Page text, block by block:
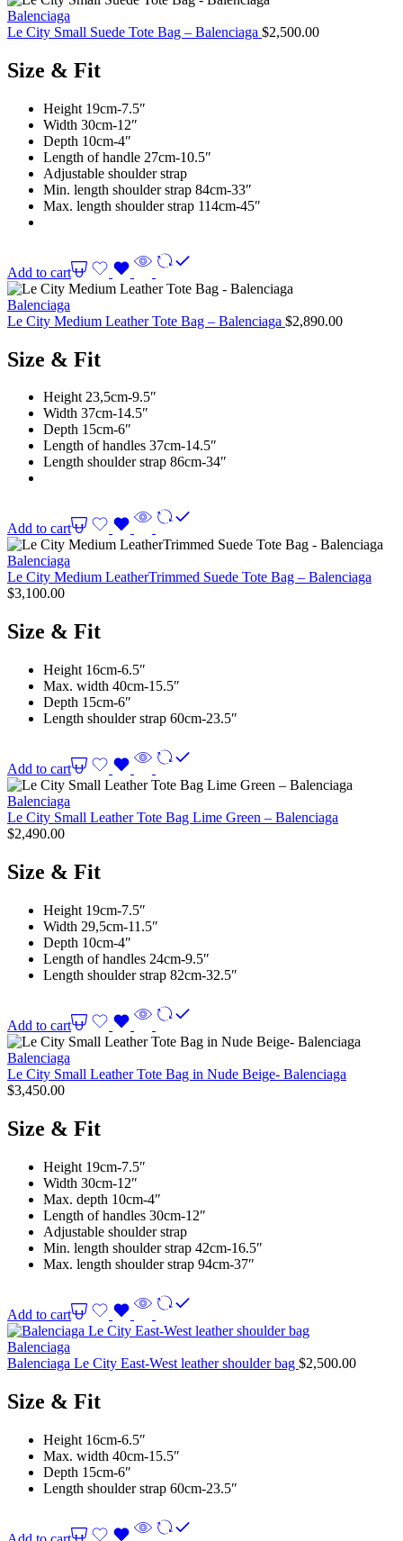
Balenciaga
Le City Small Suede Tote Bag – Balenciaga $2,500.00
Size & Fit
Height 19cm-7.5″
Width 30cm-12″
Depth 10cm-4″
Length of handle 27cm-10.5″
Adjustable shoulder strap
Min. length shoulder strap 84cm-33″
Max. length shoulder strap 114cm-45″
Add to cart
Balenciaga
Le City Medium Leather Tote Bag – Balenciaga $2,890.00
Size & Fit
Height 23,5cm-9.5″
Width 37cm-14.5″
Depth 15cm-6″
Length of handles 37cm-14.5″
Length shoulder strap 86cm-34″
Add to cart
Balenciaga
Le City Medium LeatherTrimmed Suede Tote Bag – Balenciaga
$3,100.00
Size & Fit
Height 16cm-6.5″
Max. width 40cm-15.5″
Depth 15cm-6″
Length shoulder strap 60cm-23.5″
Add to cart
Balenciaga
Le City Small Leather Tote Bag Lime Green – Balenciaga
$2,490.00
Size & Fit
Height 19cm-7.5″
Width 29,5cm-11.5″
Depth 10cm-4″
Length of handles 24cm-9.5″
Length shoulder strap 82cm-32.5″
Add to cart
Balenciaga
Le City Small Leather Tote Bag in Nude Beige- Balenciaga
$3,450.00
Size & Fit
Height 19cm-7.5″
Width 30cm-12″
Max. depth 10cm-4″
Length of handles 30cm-12″
Adjustable shoulder strap
Min. length shoulder strap 42cm-16.5″
Max. length shoulder strap 94cm-37″
Add to cart
Balenciaga
Balenciaga Le City East-West leather shoulder bag $2,500.00
Size & Fit
Height 16cm-6.5″
Max. width 40cm-15.5″
Depth 15cm-6″
Length shoulder strap 60cm-23.5″